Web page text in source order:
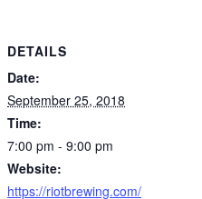
DETAILS
Date:
September 25, 2018
Time:
7:00 pm - 9:00 pm
Website:
https://riotbrewing.com/